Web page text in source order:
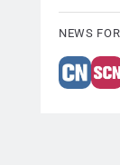
NEWS